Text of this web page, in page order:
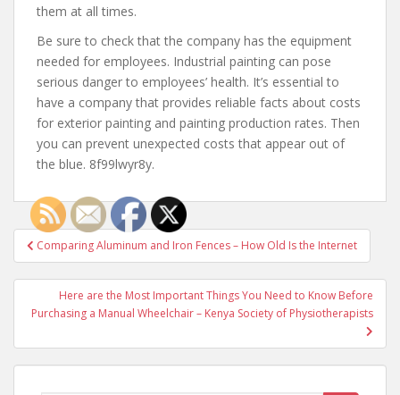
them at all times.
Be sure to check that the company has the equipment
needed for employees. Industrial painting can pose
serious danger to employees’ health. It’s essential to
have a company that provides reliable facts about costs
for exterior painting and painting production rates. Then
you can prevent unexpected costs that appear out of
the blue. 8f99lwyr8y.
Post
navigation
Comparing Aluminum and Iron Fences – How Old Is the Internet
Here are the Most Important Things You Need to Know Before
Purchasing a Manual Wheelchair – Kenya Society of Physiotherapists